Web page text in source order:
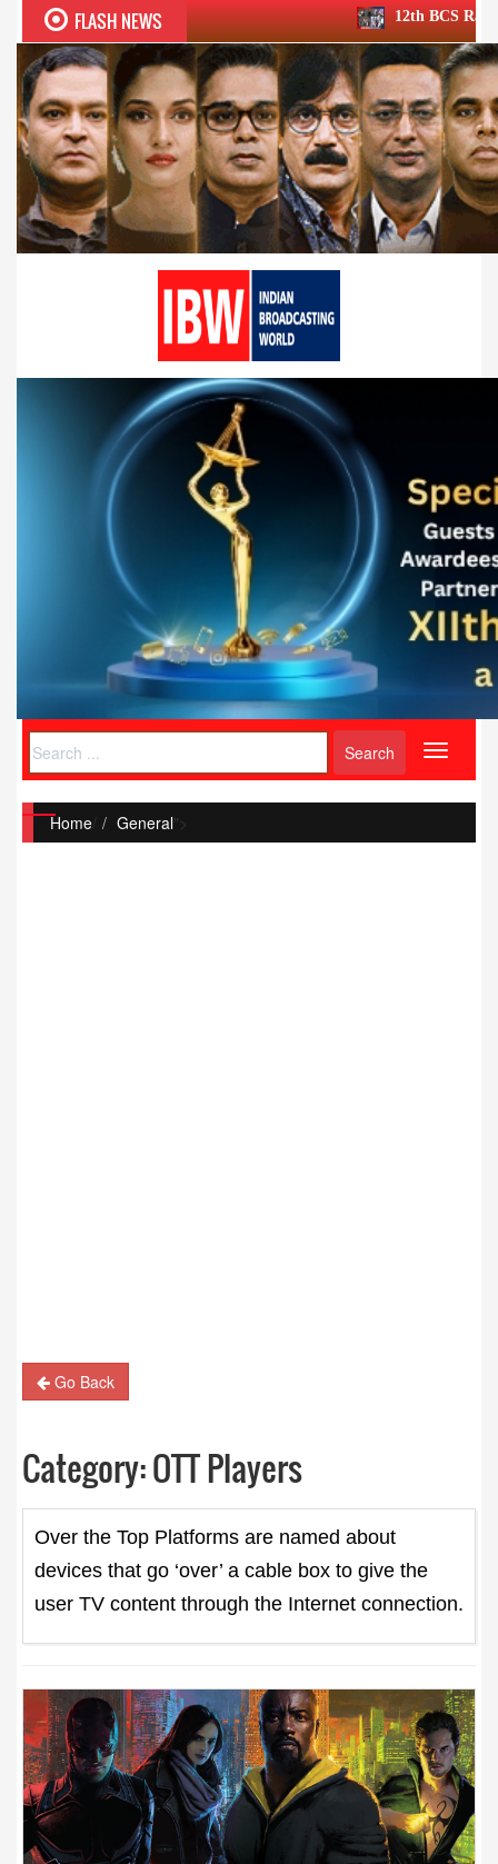
FLASH NEWS 12th BCS Ratna Award a roaring
Toggle
Home/ General">
Go Back
Category:OTT Players
Over the Top Platforms are named about
devices that go ‘over’ a cable box to give the
user TV content through the Internet connection.